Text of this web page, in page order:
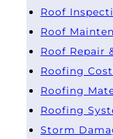
Roof
Roof
Roof Repair
Roofing
Roofing
Roofing
Storm